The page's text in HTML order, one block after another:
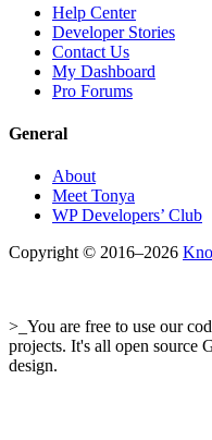
Help Center
Developer Stories
Contact Us
My Dashboard
Pro Forums
General
About
Meet Tonya
WP Developers’ Club
Copyright © 2016–2026
>_You are free to use our
projects. It's all open source
design.